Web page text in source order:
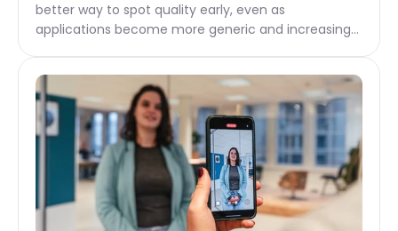
better way to spot quality early, even as
applications become more generic and increasingly
fairness and consistency, with measurable ROI for
modern recruiting processes.